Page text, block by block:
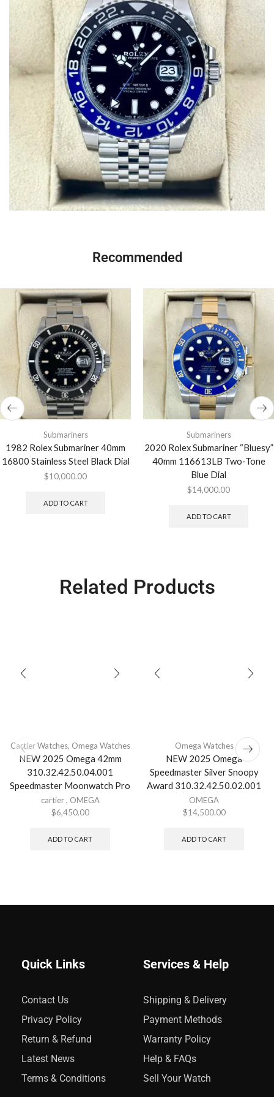
Recommended
Submariners
1982 Rolex Submariner 40mm
16800 Stainless Steel Black Dial
$10,000.00
ADD TO CART
Submariners
2020 Rolex Submariner “Bluesy”
40mm 116613LB Two-Tone
Blue Dial
$14,000.00
ADD TO CART
Related Products
Cartier Watches, Omega Watches
NEW 2025 Omega 42mm
310.32.42.50.04.001
Speedmaster Moonwatch Pro
cartier, OMEGA
$6,450.00
ADD TO CART
Omega Watches
NEW 2025 Omega
Speedmaster Silver Snoopy
Award 310.32.42.50.02.001
OMEGA
$14,500.00
ADD TO CART
Quick Links
Contact Us
Privacy Policy
Return & Refund
Latest News
Terms & Conditions
Services & Help
Shipping & Delivery
Payment Methods
Warranty Policy
Help & FAQs
Sell Your Watch